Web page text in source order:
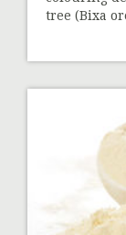
tree (Bixa